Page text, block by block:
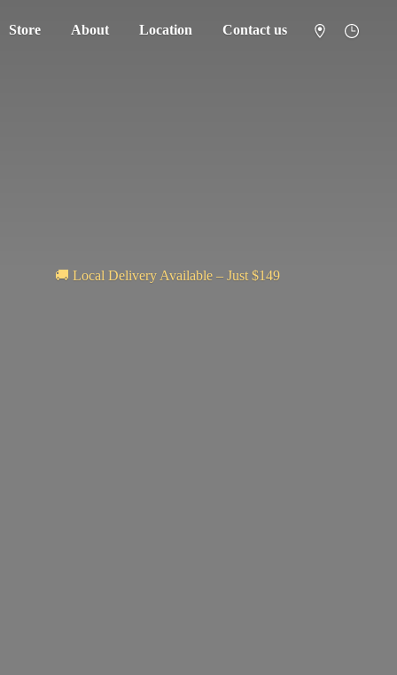
Store About Location Contact us
🚚 Local Delivery Available – Just $149